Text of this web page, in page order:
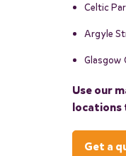
Celtic
Argyle
Glasgow
Use our
locations
Get a